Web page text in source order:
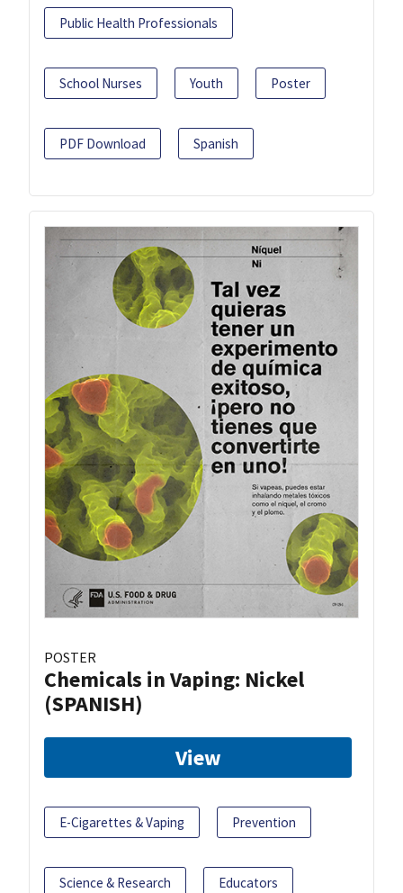
Public Health Professionals
School Nurses Youth Poster
PDF Download Spanish
POSTER
Chemicals in Vaping: Nickel
(SPANISH)
View
E-Cigarettes & Vaping Prevention
Science & Research Educators